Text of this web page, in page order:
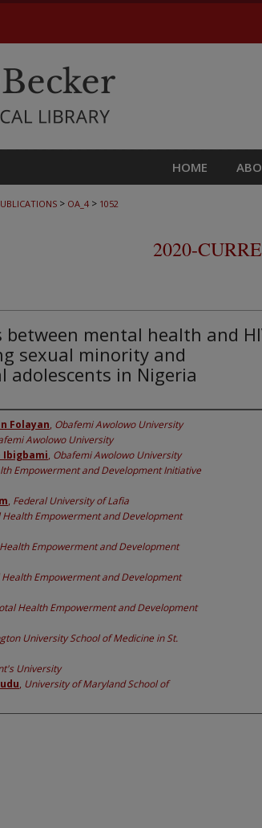
HOME
> OA_4 > 1052
2020-
between mental health and
sexual minority and
adolescents in Nigeria
Folayan, Obafemi Awolowo University
Awolowo University
Ibigbami, Obafemi Awolowo University
Empowerment and Development Initiative
, Federal University of Lafia
Health Empowerment and Development
Empowerment and Development
Health Empowerment and Development
Health Empowerment and Development
University School of Medicine in St.
University
, University of Maryland School of